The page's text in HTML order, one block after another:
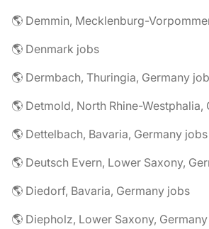
🌎 Demmin, Mecklenburg-
🌎 Denmark jobs
🌎 Dermbach, Thuringia, Germany
🌎 Detmold, North Rhine-Westphalia,
🌎 Dettelbach, Bavaria, Germany jobs
🌎 Deutsch Evern, Lower Saxony,
🌎 Diedorf, Bavaria, Germany jobs
🌎 Diepholz, Lower Saxony,